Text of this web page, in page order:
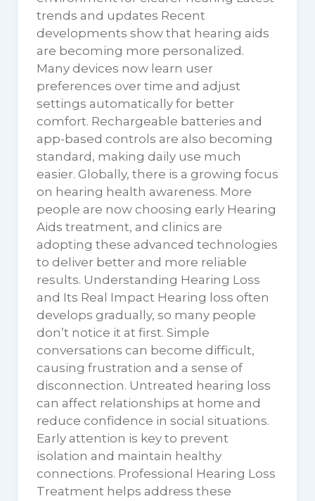
trends and updates Recent
developments show that hearing aids
are becoming more personalized.
Many devices now learn user
preferences over time and adjust
settings automatically for better
comfort. Rechargeable batteries and
app-based controls are also becoming
standard, making daily use much
easier. Globally, there is a growing focus
on hearing health awareness. More
people are now choosing early Hearing
Aids treatment, and clinics are
adopting these advanced technologies
to deliver better and more reliable
results. Understanding Hearing Loss
and Its Real Impact Hearing loss often
develops gradually, so many people
don’t notice it at first. Simple
conversations can become difficult,
causing frustration and a sense of
disconnection. Untreated hearing loss
can affect relationships at home and
reduce confidence in social situations.
Early attention is key to prevent
isolation and maintain healthy
connections. Professional Hearing Loss
Treatment helps address these